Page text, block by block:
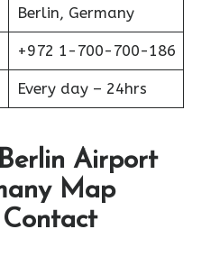
Berlin, Germany
+972 1-700-700-186
Every day – 24hrs
Airport
Map